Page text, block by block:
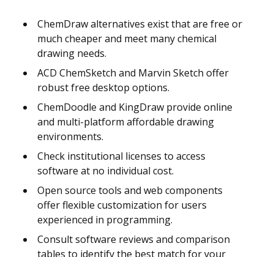
ChemDraw alternatives exist that are free or
much cheaper and meet many chemical
drawing needs.
ACD ChemSketch and Marvin Sketch offer
robust free desktop options.
ChemDoodle and KingDraw provide online
and multi-platform affordable drawing
environments.
Check institutional licenses to access
software at no individual cost.
Open source tools and web components
offer flexible customization for users
experienced in programming.
Consult software reviews and comparison
tables to identify the best match for your